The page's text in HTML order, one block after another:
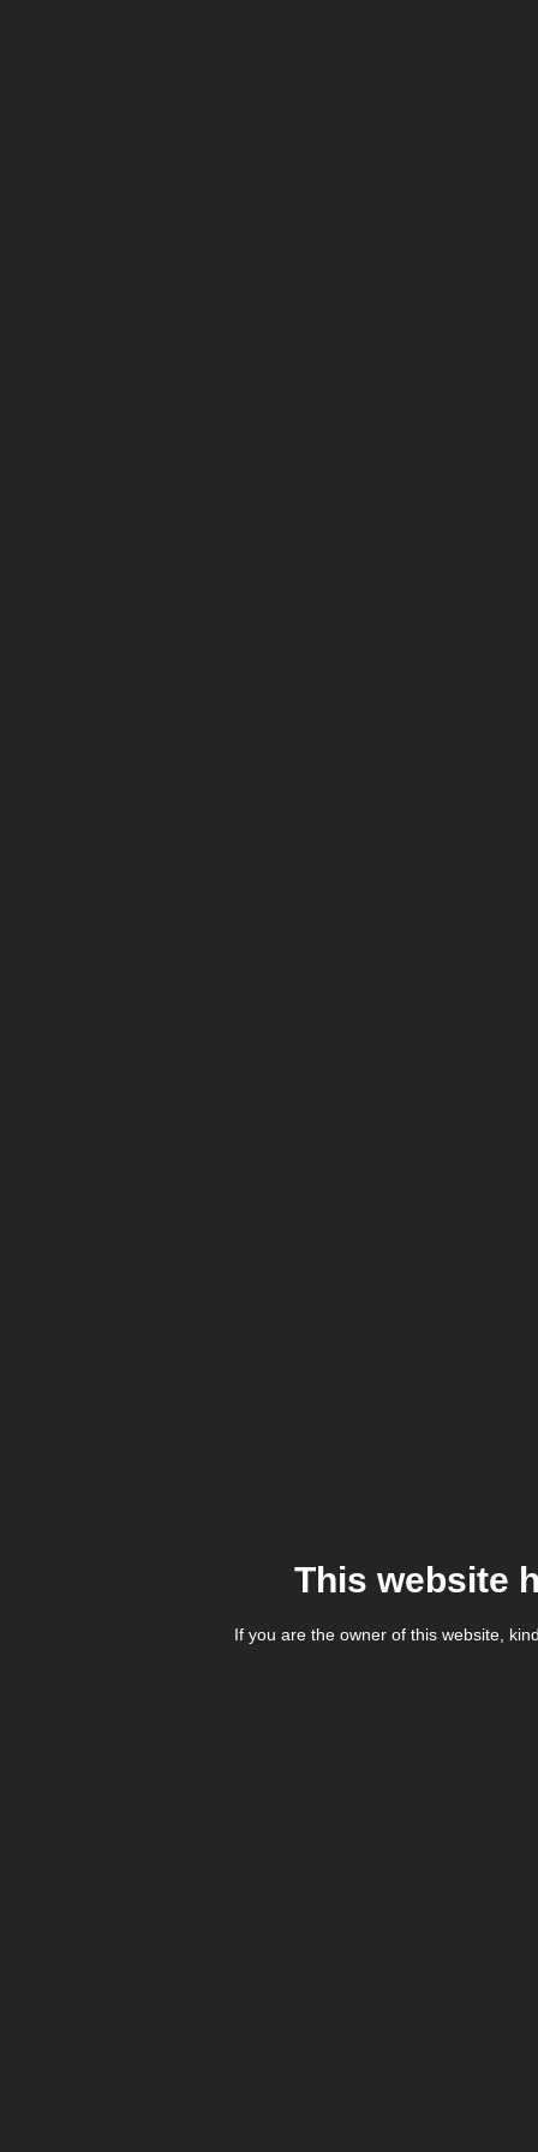
This website
If you are the owner of this website,